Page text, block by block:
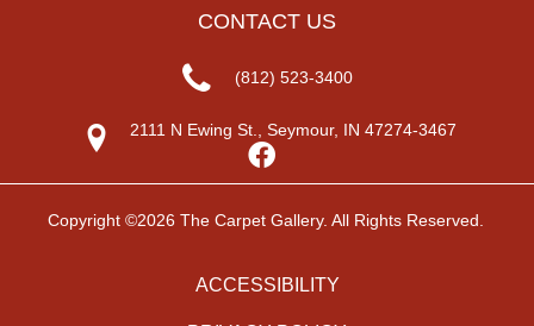
CONTACT US
(812) 523-3400
2111 N Ewing St., Seymour, IN 47274-3467
Copyright ©2026 The Carpet Gallery. All Rights Reserved.
ACCESSIBILITY